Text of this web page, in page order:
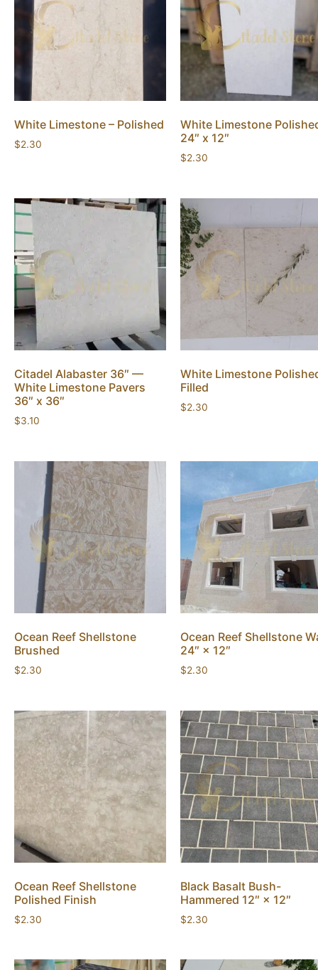
White Limestone – Polished
$2.30
White Limestone
24″ x 12″
$2.30
Citadel Alabaster 36″ —
White Limestone Pavers
36″ x 36″
$3.10
White Limestone
Filled
$2.30
Ocean Reef Shellstone
Brushed
$2.30
Ocean Reef Shellstone
24″ × 12″
$2.30
Ocean Reef Shellstone
Polished Finish
$2.30
Black Basalt Bush-
Hammered 12″ × 12″
$2.30